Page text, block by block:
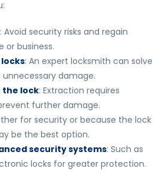
: Avoid security risks and regain
or business.
: An expert locksmith can solve
damage.
the lock: Extraction requires
further damage.
for security or because the lock
be the best option.
security systems: Such as
locks for greater protection.